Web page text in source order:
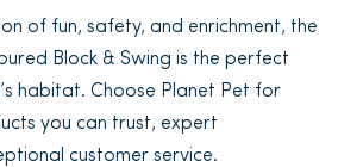
of fun, safety, and enrichment, the
Block & Swing is the perfect
habitat. Choose Planet Pet for
you can trust, expert
customer service.